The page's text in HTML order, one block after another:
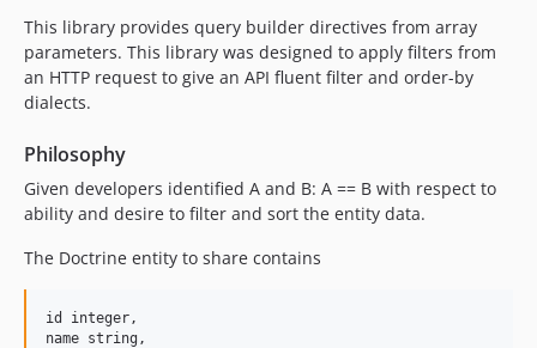
This library provides query builder directives from array
parameters. This library was designed to apply filters from
an HTTP request to give an API fluent filter and order-by
dialects.
Philosophy
Given developers identified A and B: A == B with respect to
ability and desire to filter and sort the entity data.
The Doctrine entity to share contains
id integer,
name string,